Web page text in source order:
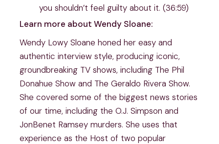
you shouldn’t feel guilty about it. (36:59)
Learn more about Wendy Sloane:
Wendy Lowy Sloane honed her easy and
authentic interview style, producing iconic,
groundbreaking TV shows, including The Phil
Donahue Show and The Geraldo Rivera Show.
She covered some of the biggest news stories
of our time, including the O.J. Simpson and
JonBenet Ramsey murders. She uses that
experience as the Host of two popular